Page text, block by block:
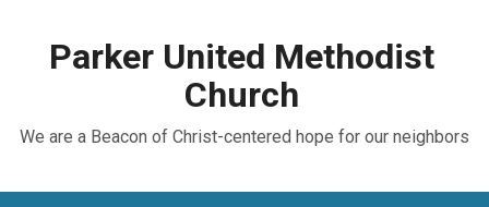
Parker United Methodist
Church
We are a Beacon of Christ-centered hope for our neighbors